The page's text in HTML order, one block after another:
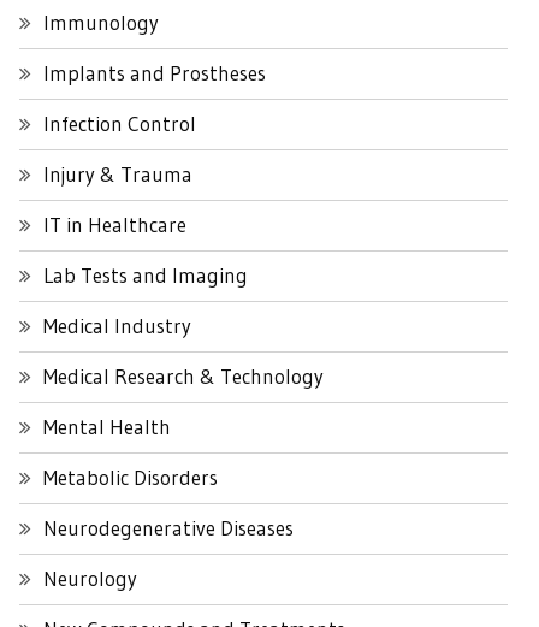
Immunology
Implants and Prostheses
Infection Control
Injury & Trauma
IT in Healthcare
Lab Tests and Imaging
Medical Industry
Medical Research & Technology
Mental Health
Metabolic Disorders
Neurodegenerative Diseases
Neurology